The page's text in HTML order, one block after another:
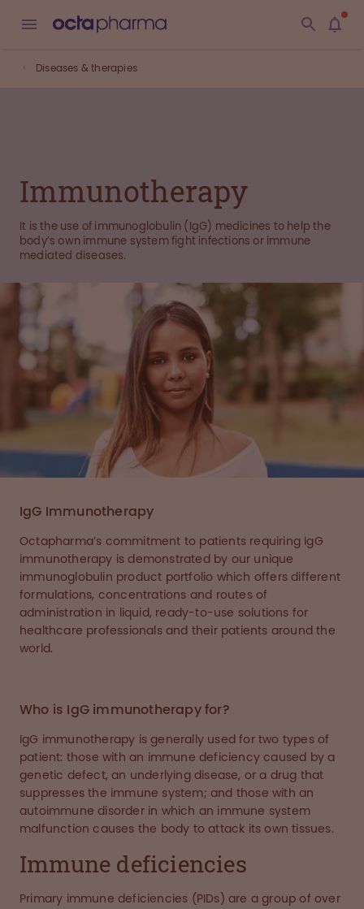
Diseases & therapies
Immunotherapy
It is the use of immunoglobulin (IgG) medicines to help the
body’s own immune system fight infections or immune
mediated diseases.
IgG Immunotherapy
Octapharma’s commitment to patients requiring IgG
immunotherapy is demonstrated by our unique
immunoglobulin product portfolio which offers different
formulations, concentrations and routes of
administration in liquid, ready-to-use solutions for
healthcare professionals and their patients around the
world.
Who is IgG immunotherapy for?
IgG immunotherapy is generally used for two types of
patient: those with an immune deficiency caused by a
genetic defect, an underlying disease, or a drug that
suppresses the immune system; and those with an
autoimmune disorder in which an immune system
malfunction causes the body to attack its own tissues.
Immune deficiencies
Primary immune deficiencies (PIDs) are a group of over